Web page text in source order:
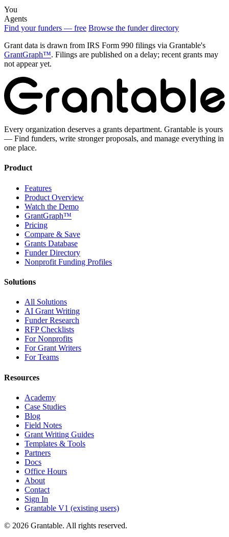
You
Agents
Find your funders — free Browse the funder directory
Grant data is drawn from IRS Form 990 filings via Grantable's
GrantGraph™. Filings are published on a delay; recent grants may
not appear yet.
Every organization deserves a grants department. Grantable is yours
— Find funders, write stronger proposals, and manage everything in
one place.
Product
Features
Product Overview
Watch the Demo
GrantGraph™
Pricing
Compare & Save
Grants Database
Funder Directory
Nonprofit Funding Profiles
Solutions
All Solutions
AI Grant Writing
Funder Research
RFP Checklists
For Nonprofits
For Grant Writers
For Teams
Resources
Academy
Case Studies
Blog
Field Notes
Grant Writing Guides
Templates & Tools
Partners
Docs
Office Hours
About
Contact
Sign In
Grantable V1 (existing users)
© 2026 Grantable. All rights reserved.